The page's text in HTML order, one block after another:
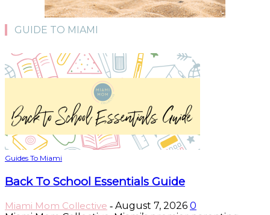
GUIDE TO MIAMI
Guides To Miami
Back To School Essentials Guide
Miami Mom Collective - August 7, 2026 0